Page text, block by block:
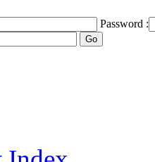
Password :